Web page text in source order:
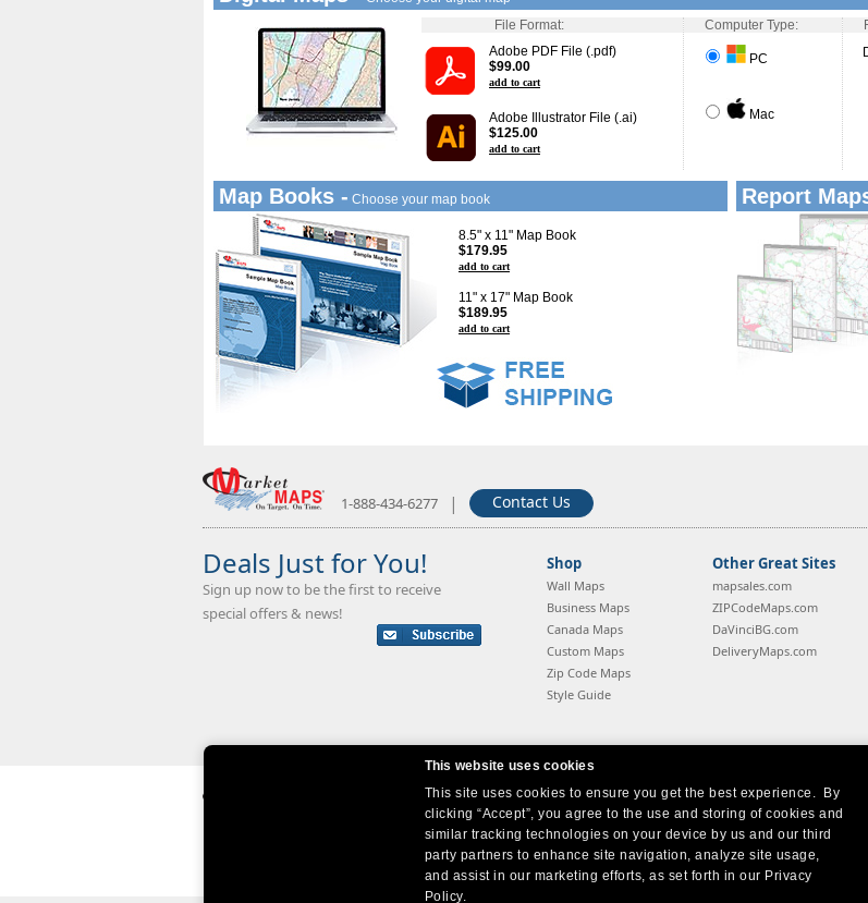
This website uses cookies
This site uses cookies to ensure you get the best experience. By
clicking “Accept”, you agree to the use and storing of cookies and
similar tracking technologies on your device by us and our third
party partners to enhance site navigation, analyze site usage,
and assist in our marketing efforts, as set forth in our Privacy
Policy.
File Format:
Adobe PDF File (.pdf)
$99.00
add to cart
Adobe Illustrator File (.ai)
$125.00
add to cart
Computer Type:
PC
Mac
Map Books - Choose your map book
8.5" x 11" Map Book
$179.95
add to cart
11" x 17" Map Book
$189.95
add to cart
Report
1-888-434-6277 | Contact Us
Deals Just for You!
Sign up now to be the first to receive
special offers & news!
Shop
Wall Maps
Business Maps
Canada Maps
Custom Maps
Zip Code Maps
Style Guide
Other Great Sites
mapsales.com
ZIPCodeMaps.com
DaVinciBG.com
DeliveryMaps.com
Company Headquarters:10 First Street Wellsboro, PA 16901
West Coast: 18005 Sky Park Circle, Suite 54 J, Irvine, CA 92614